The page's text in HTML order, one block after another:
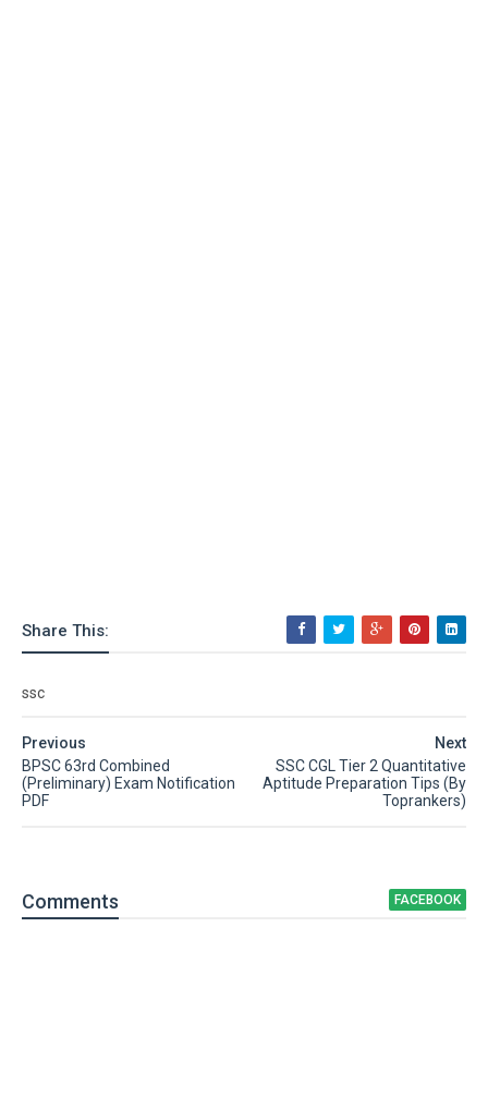
Share This:
ssc
Next
SSC CGL Tier 2 Quantitative
Aptitude Preparation Tips (By
Toprankers)
Previous
BPSC 63rd Combined
(Preliminary) Exam Notification
PDF
Comments FACEBOOK